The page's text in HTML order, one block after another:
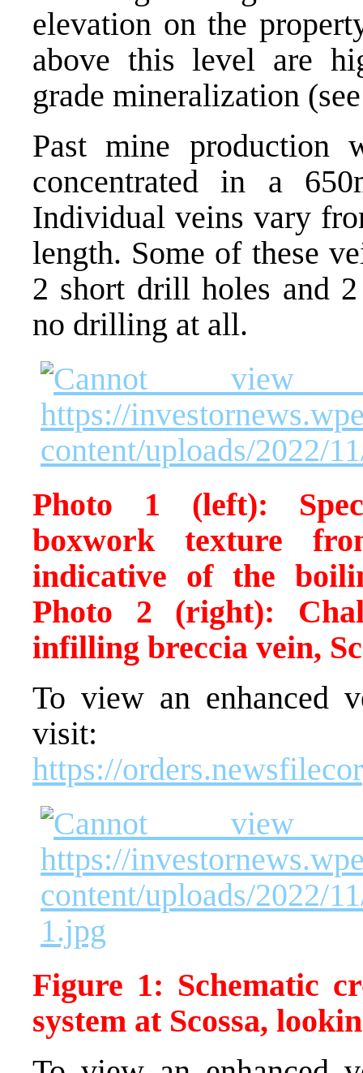
elevation on the
above this level are
grade mineralization
Past mine production
concentrated in a
Individual veins vary
length. Some of these
2 short drill holes and
no drilling at all.
Photo 1 (left):
boxwork texture
indicative of the
Photo 2 (right):
infilling breccia vein,
To view an enhanced
visit:
https://
Figure 1: Schematic
system at Scossa,